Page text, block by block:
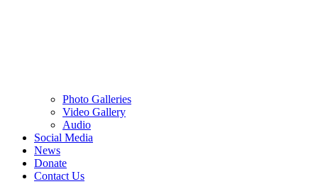
Photo Galleries
Video Gallery
Audio
Social Media
News
Donate
Contact Us